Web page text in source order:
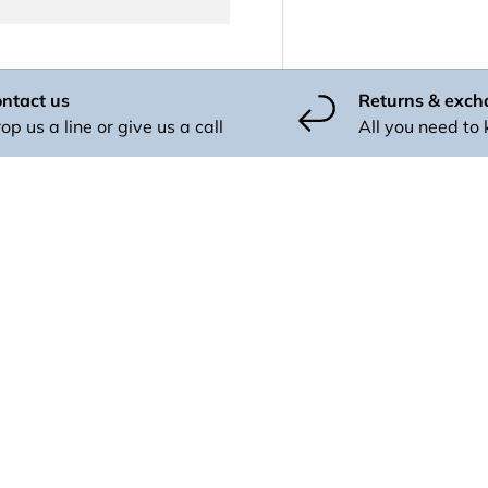
us
us a line or give us a call
Returns &
All you need to